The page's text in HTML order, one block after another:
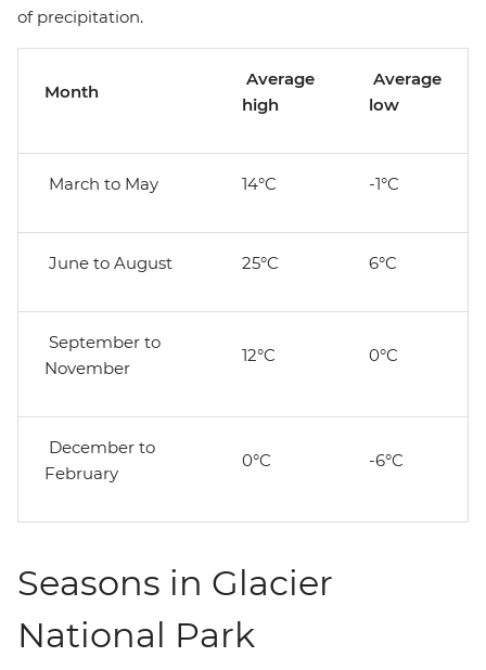
of precipitation.
Month
Average
high
Average
low
March to May 14°C -1°C
June to August 25°C 6°C
September to
November
12°C 0°C
December to
February
0°C -6°C
Seasons in Glacier
National Park